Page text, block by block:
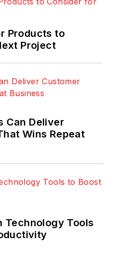
Products to
Project
Can Deliver
Wins Repeat
Technology Tools